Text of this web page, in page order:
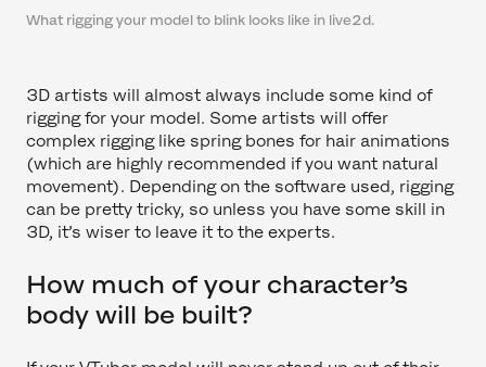
What rigging your model to blink looks like in live2d.
3D artists will almost always include some kind of
rigging for your model. Some artists will offer
complex rigging like spring bones for hair animations
(which are highly recommended if you want natural
movement). Depending on the software used, rigging
can be pretty tricky, so unless you have some skill in
3D, it’s wiser to leave it to the experts.
How much of your character’s
body will be built?